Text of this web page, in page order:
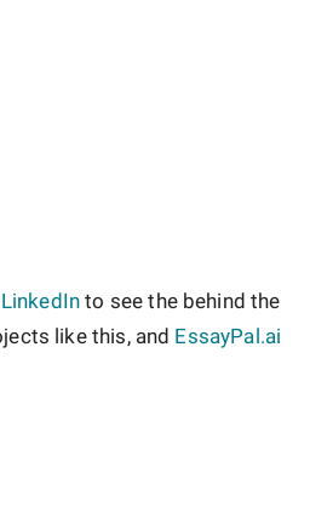
LinkedIn to see the behind the
like this, and EssayPal.ai